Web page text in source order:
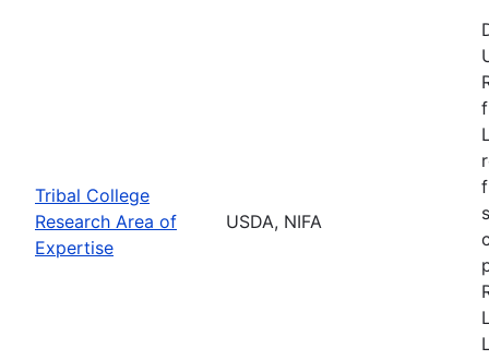
Tribal College
Research Area of
Expertise
USDA, NIFA